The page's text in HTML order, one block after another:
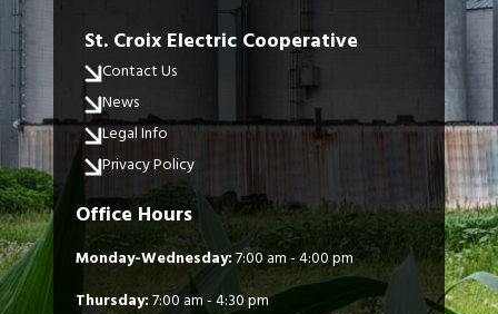
St. Croix Electric Cooperative
Contact Us
News
Legal Info
Privacy Policy
Office Hours
Monday-Wednesday: 7:00 am - 4:00 pm
Thursday: 7:00 am - 4:30 pm